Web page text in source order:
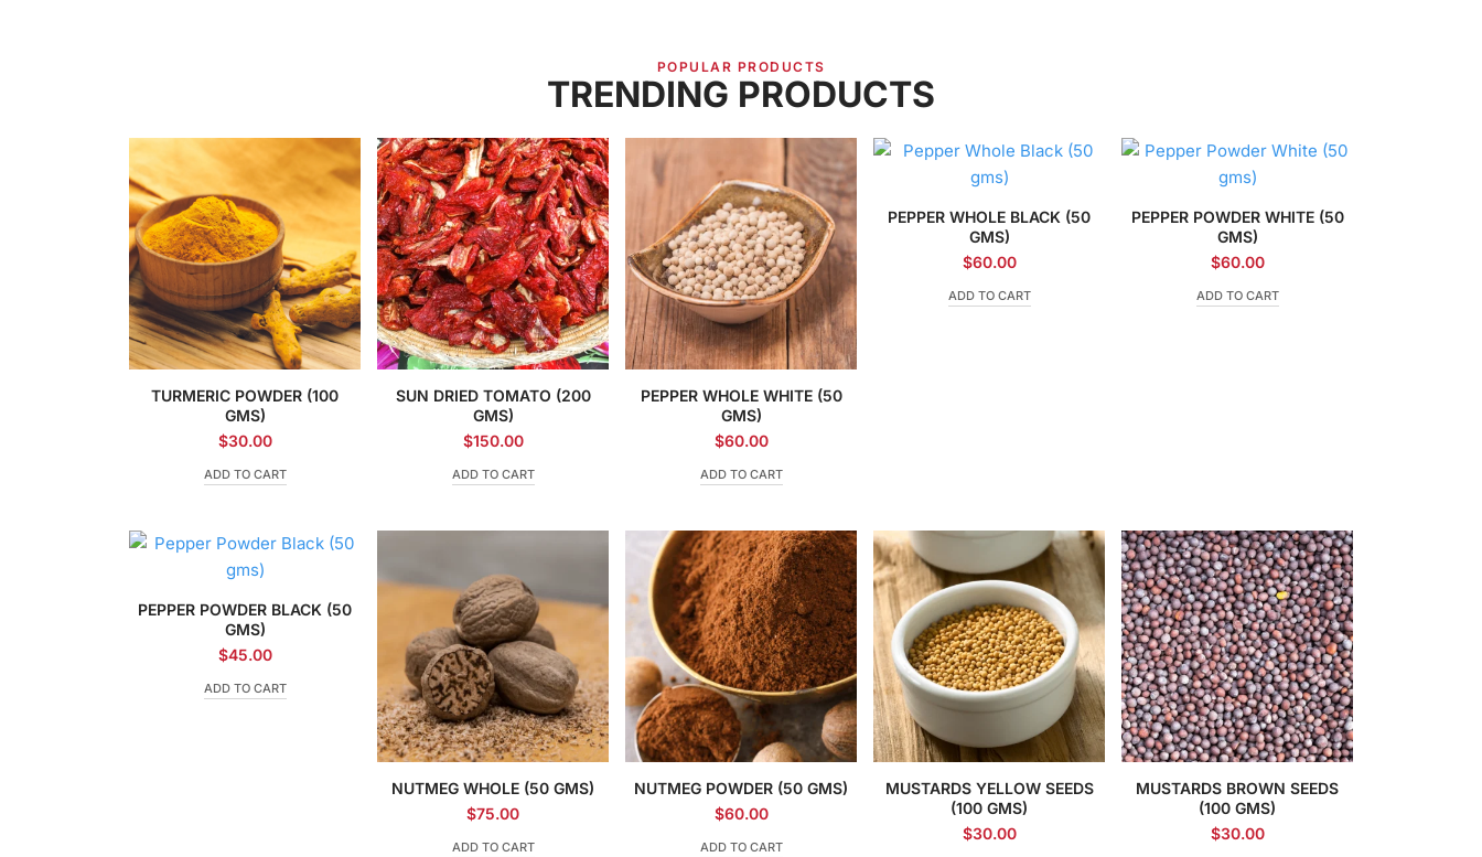
POPULAR PRODUCTS
TRENDING PRODUCTS
TURMERIC POWDER (100
GMS)
$30.00
ADD TO CART
SUN DRIED TOMATO (200
GMS)
$150.00
ADD TO CART
PEPPER WHOLE WHITE (50
GMS)
$60.00
ADD TO CART
PEPPER WHOLE BLACK (50
GMS)
$60.00
ADD TO CART
PEPPER POWDER WHITE (50
GMS)
$60.00
ADD TO CART
PEPPER POWDER BLACK (50
GMS)
$45.00
ADD TO CART
NUTMEG WHOLE (50 GMS)
$75.00
ADD TO CART
NUTMEG POWDER (50 GMS)
$60.00
ADD TO CART
MUSTARDS YELLOW SEEDS
(100 GMS)
$30.00
MUSTARDS BROWN SEEDS
(100 GMS)
$30.00